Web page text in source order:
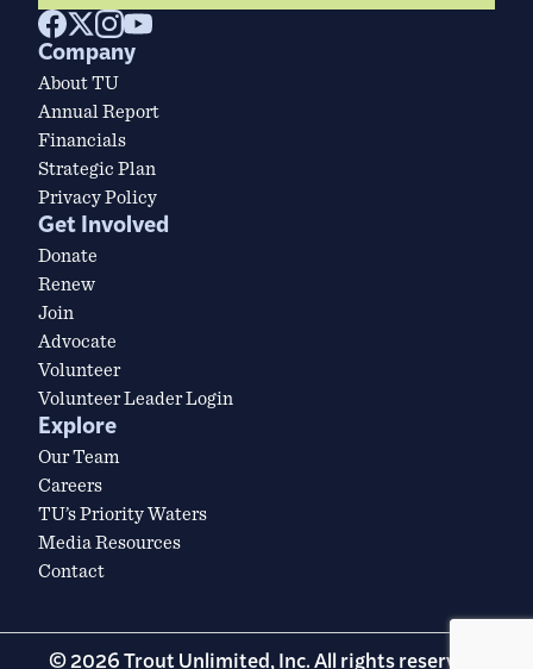
Company
About TU
Annual Report
Financials
Strategic Plan
Privacy Policy
Get Involved
Donate
Renew
Join
Advocate
Volunteer
Volunteer Leader Login
Explore
Our Team
Careers
TU’s Priority Waters
Media Resources
Contact